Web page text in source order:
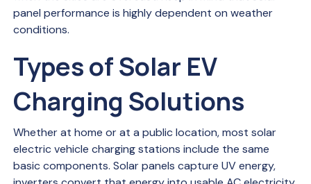
panel performance is highly dependent on weather
conditions.
Types of Solar EV
Charging Solutions
Whether at home or at a public location, most solar
electric vehicle charging stations include the same
basic components. Solar panels capture UV energy,